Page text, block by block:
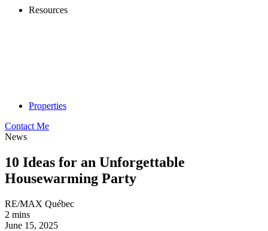
Resources
Properties
Contact Me
News
10 Ideas for an Unforgettable
Housewarming Party
RE/MAX Québec
2 mins
June 15, 2025